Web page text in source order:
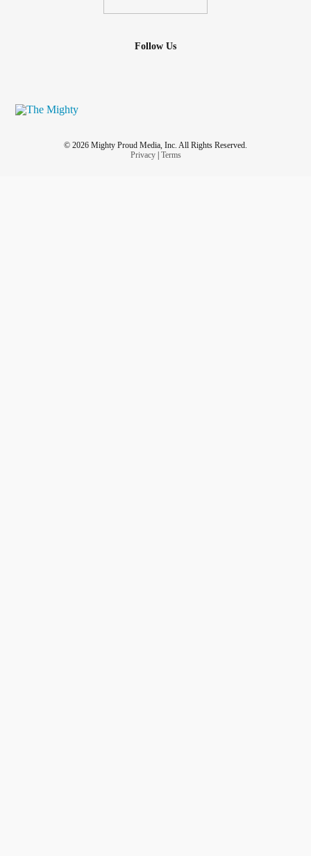
Follow Us
© 2026 Mighty Proud Media, Inc. All Rights Reserved.
Privacy| Terms